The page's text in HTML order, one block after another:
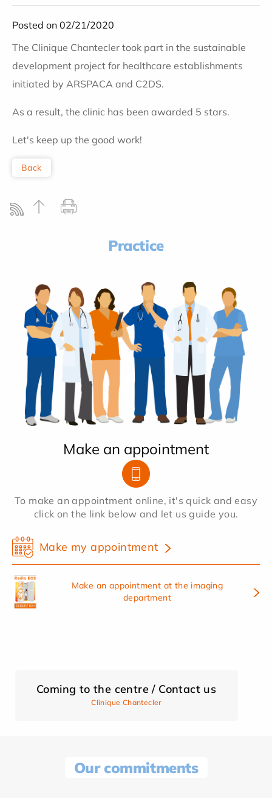
Posted on 02/21/2020
The Clinique Chantecler took part in the sustainable
development project for healthcare establishments
initiated by ARSPACA and C2DS.
As a result, the clinic has been awarded 5 stars.
Let's keep up the good work!
Back
Practice
Make an appointment
To make an appointment online, it's quick and easy
click on the link below and let us guide you.
Make my appointment
Make an appointment at the imaging
department
Coming to the centre / Contact us
Clinique Chantecler
Our commitments